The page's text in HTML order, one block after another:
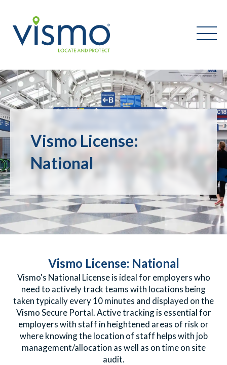
Search
the
website:
Vismo License:
National
Vismo License: National
Vismo's National Licenseis ideal for employers who
need to actively track teams with locations being
taken typically every 10 minutes and displayed on the
Vismo Secure Portal. Active tracking is essential for
employers with staff in heightened areas of risk or
where knowing the location of staff helps with job
management/allocation as well as on time on site
audit.